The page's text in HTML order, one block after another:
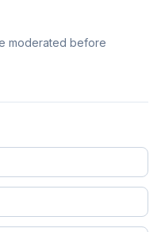
moderated before